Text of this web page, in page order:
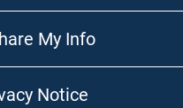
My Info
Notice